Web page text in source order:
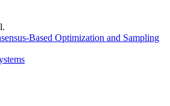
Based Optimization and Sampling